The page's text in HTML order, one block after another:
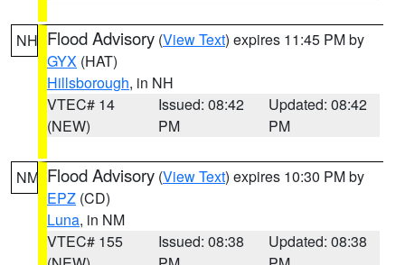
NH Flood Advisory (View Text) expires 11:45 PM by
GYX (HAT)
Hillsborough, in NH
VTEC# 14
(NEW)
Issued: 08:42
PM
Updated: 08:42
PM
NM Flood Advisory (View Text) expires 10:30 PM by
EPZ (CD)
Luna, in NM
VTEC# 155
Issued: 08:38
Updated: 08:38